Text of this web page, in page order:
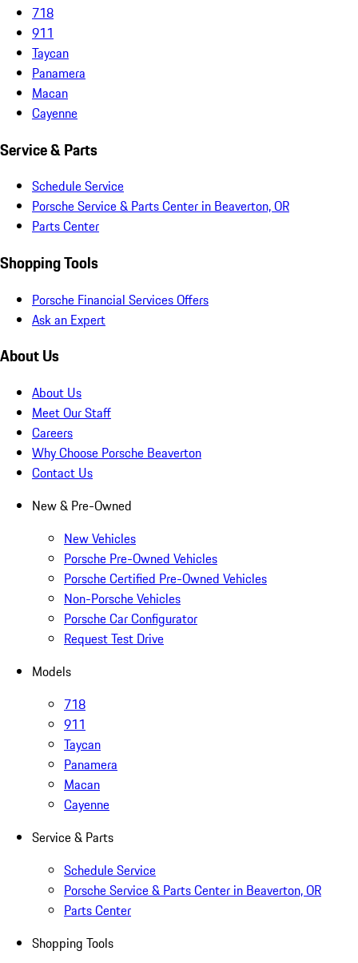
718
911
Taycan
Panamera
Macan
Cayenne
Service & Parts
Schedule Service
Porsche Service & Parts Center in Beaverton, OR
Parts Center
Shopping Tools
Porsche Financial Services Offers
Ask an Expert
About Us
About Us
Meet Our Staff
Careers
Why Choose Porsche Beaverton
Contact Us
New & Pre-Owned
New Vehicles
Porsche Pre-Owned Vehicles
Porsche Certified Pre-Owned Vehicles
Non-Porsche Vehicles
Porsche Car Configurator
Request Test Drive
Models
718
911
Taycan
Panamera
Macan
Cayenne
Service & Parts
Schedule Service
Porsche Service & Parts Center in Beaverton, OR
Parts Center
Shopping Tools